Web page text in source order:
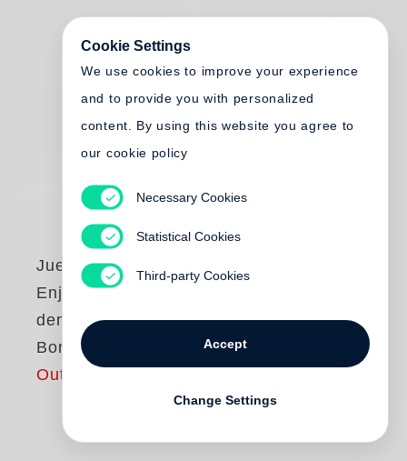
Juergen Teller
Enjoy your Life! Mit
dem Teller nach
Bonn
Out of print
Cookie Settings
We use cookies to improve your experience
and to provide you with personalized
content. By using this website you agree to
our cookie policy
Necessary Cookies
Statistical Cookies
Third-party Cookies
Accept
Change Settings